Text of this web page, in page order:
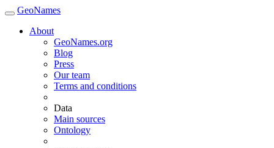
GeoNames
About
GeoNames.org
Blog
Press
Our team
Terms and conditions
Data
Main sources
Ontology